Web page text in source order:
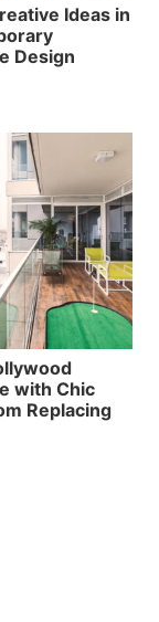
Ideas in
Design
with Chic
Replacing